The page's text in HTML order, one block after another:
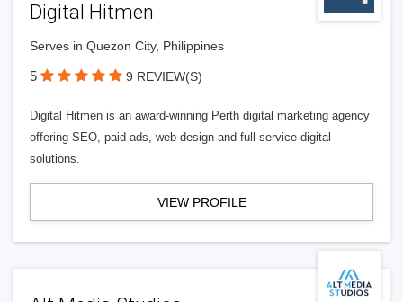
Digital Hitmen
Serves in Quezon City, Philippines
5 9 REVIEW(S)
Digital Hitmen is an award-winning Perth digital marketing agency
offering SEO, paid ads, web design and full-service digital
solutions.
VIEW PROFILE